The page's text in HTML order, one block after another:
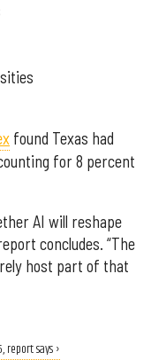
found Texas had
for 8 percent
AI will reshape
concludes. “The
host part of that
report says ›